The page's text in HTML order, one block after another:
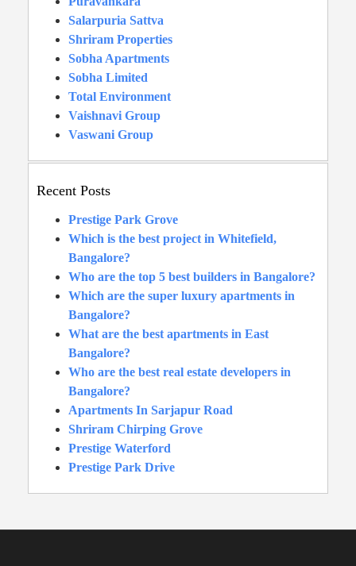
Salarpuria Sattva
Shriram Properties
Sobha Apartments
Sobha Limited
Total Environment
Vaishnavi Group
Vaswani Group
Recent Posts
Prestige Park Grove
Which is the best project in Whitefield,
Bangalore?
Who are the top 5 best builders in Bangalore?
Which are the super luxury apartments in
Bangalore?
What are the best apartments in East
Bangalore?
Who are the best real estate developers in
Bangalore?
Apartments In Sarjapur Road
Shriram Chirping Grove
Prestige Waterford
Prestige Park Drive